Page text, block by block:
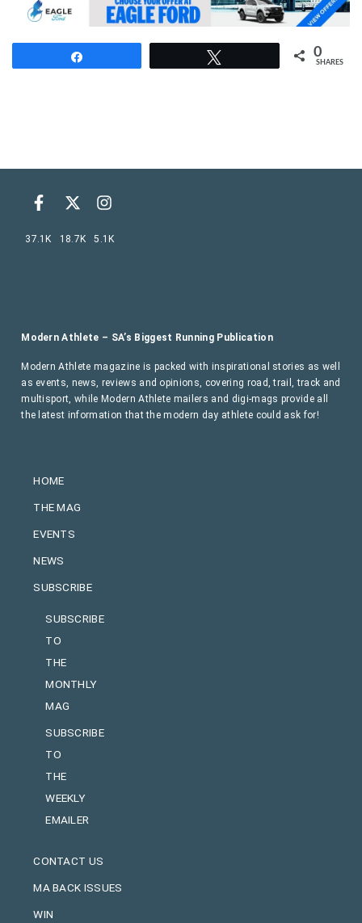
0
SHARES
HOME
THE MAG
EVENTS
NEWS
SUBSCRIBE
SUBSCRIBE
TO
THE
MONTHLY
MAG
SUBSCRIBE
TO
THE
WEEKLY
EMAILER
CONTACT US
MA BACK ISSUES
WIN
Modern Athlete – SA’s Biggest Running Publication
Modern Athlete magazine is packed with inspirational stories as well
as events, news, reviews and opinions, covering road, trail, track and
multisport, while Modern Athlete mailers and digi-mags provide all
the latest information that the modern day athlete could ask for!
37.1K 18.7K 5.1K